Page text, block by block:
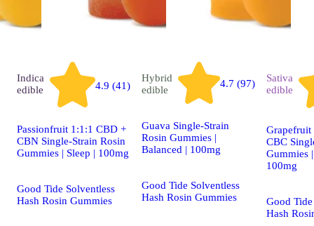
Indica
edible
4.9 (41)
Passionfruit 1:1:1 CBD +
CBN Single-Strain Rosin
Gummies | Sleep | 100mg
Good Tide Solventless
Hash Rosin Gummies
Hybrid
edible
4.7 (97)
Guava Single-Strain
Rosin Gummies |
Balanced | 100mg
Good Tide Solventless
Hash Rosin Gummies
Sativa
edible
Grapefruit
CBC
Gummies
100mg
Good
Hash